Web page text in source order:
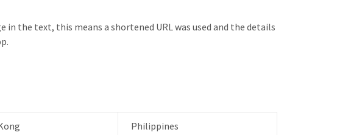
in the text, this means a shortened URL was used and the details
Philippines